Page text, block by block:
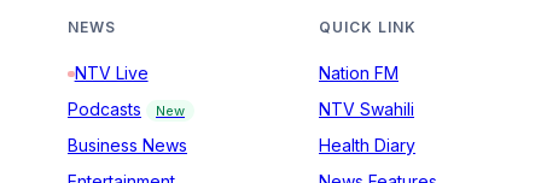
NEWS
NTV Live
Podcasts
New
Business News
QUICK LINK
Nation FM
NTV Swahili
Health Diary